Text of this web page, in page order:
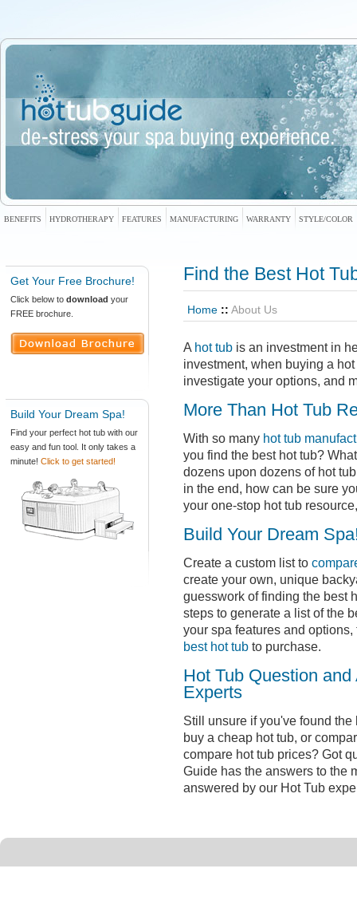
BENEFITS HYDROTHERAPY FEATURES MANUFACTURING WARRANTY STYLE/COLOR
Get Your Free Brochure!
Click below to download your
FREE brochure.
Build Your Dream Spa!
Find your perfect hot tub with our
easy and fun tool. It only takes a
minute! Click to get started!
Find the Best Hot
Home :: About Us
A hot tub is an investment in
investment, when buying a
investigate your options, and
More Than Hot Tub
With so many hot tub
you find the best hot tub?
dozens upon dozens of hot
in the end, how can be sure
your one-stop hot tub
Build Your Dream
Create a custom list to
create your own, unique
guesswork of finding the best
steps to generate a list of the
your spa features and
best hot tub to purchase.
Hot Tub Question
Experts
Still unsure if you've found
buy a cheap hot tub, or
compare hot tub prices? Got
Guide has the answers to the
answered by our Hot Tub